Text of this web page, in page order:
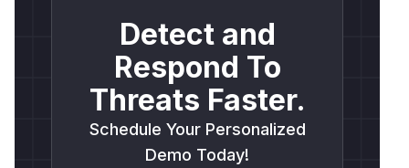
Detect and
Respond To
Threats Faster.
Schedule Your Personalized
Demo Today!